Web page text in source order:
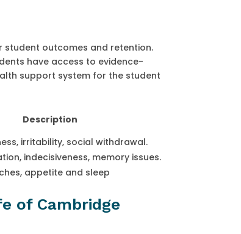
outcomes and retention.
have access to evidence-
support system for the student
Description
irritability, social withdrawal.
indecisiveness, memory issues.
appetite and sleep
of Cambridge